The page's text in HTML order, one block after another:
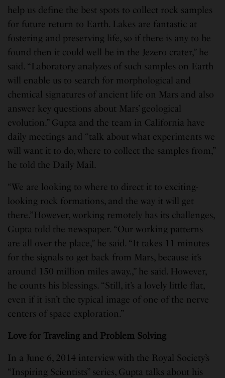
help us define the best spots to collect rock samples
for future return to Earth. Lakes are fantastic at
fostering and preserving life, so if there is any to be
found then it could well be in the Jezero crater,” he
said. “Laboratory analyzes of such samples on Earth
will enable us to search for morphological and
chemical signatures of ancient life on Mars and also
answer key questions about Mars’ geological
evolution.” Gupta and the team in California have
daily meetings and “talk about what experiments we
will want it to do, where to collect the samples from,”
he told the Daily Mail.
“We are looking to where to direct it to exciting-
looking rock formations, and the way it will get
there.”However, working remotely has its challenges,
Gupta told the newspaper. “Our working patterns
are all over the place,” he said. “It takes 11 minutes
for the signals to get back from Mars, because it’s
around 150 million miles away.,” he said. However,
he counts his blessings. “Still, it’s a lovely little flat,
even if it isn’t the typical image of one of the nerve
centers of space exploration.”
Love for Traveling and Problem Solving
In a June 6, 2014 interview with the Royal Society’s
“Inspiring Scientists” series, Gupta talks about his